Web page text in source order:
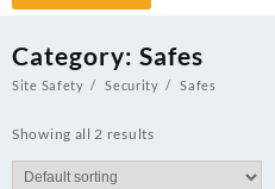
Category: Safes
Site Safety Security Safes
Showing all 2 results